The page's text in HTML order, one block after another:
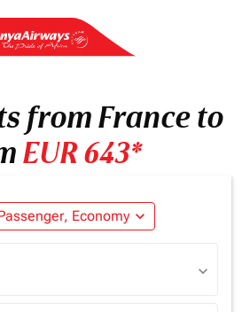
from France to
EUR 643*
Economy expand_more
expand_more